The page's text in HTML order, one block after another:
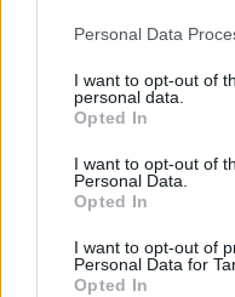
Please note that this
not limited to your visit
grant or deny consent to
use your data for below
consent section.
Personal Data
I want to opt-out of
personal data.
Opted In
I want to opt-out of
Personal Data.
Opted In
I want to opt-out of
Personal Data for
Opted In
δισκογραφικό
Δείτε το επίσημο
11.07.2022, 18:54 5